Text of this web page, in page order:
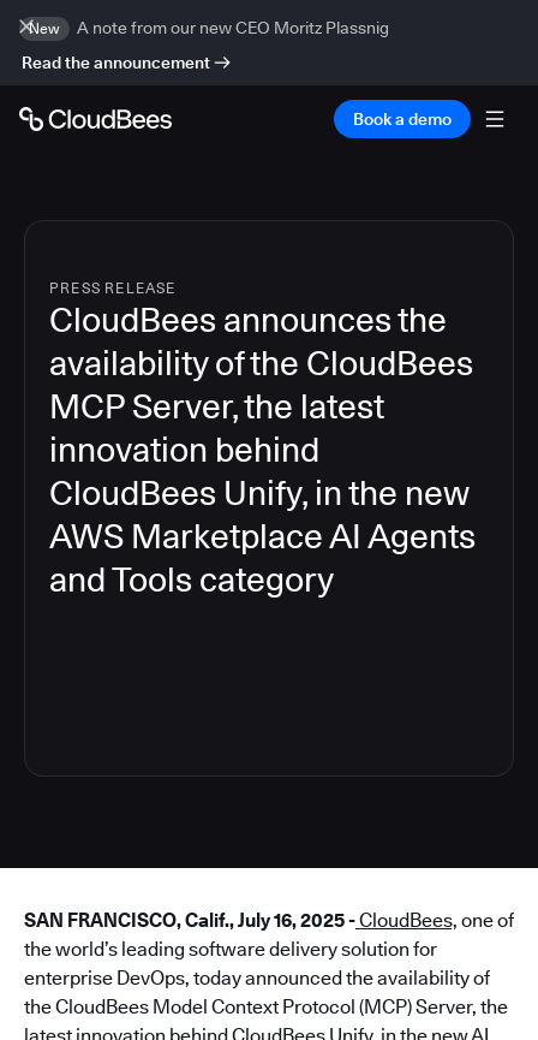
New
A note from our new CEO Moritz Plassnig
Read the announcement
Book a demo
PRESS RELEASE
CloudBees announces the
availability of the CloudBees
MCP Server, the latest
innovation behind
CloudBees Unify, in the new
AWS Marketplace AI Agents
and Tools category
SAN FRANCISCO, Calif., July 16, 2025 -CloudBees, one of
the world’s leading software delivery solution for
enterprise DevOps, today announced the availability of
the CloudBees Model Context Protocol (MCP) Server, the